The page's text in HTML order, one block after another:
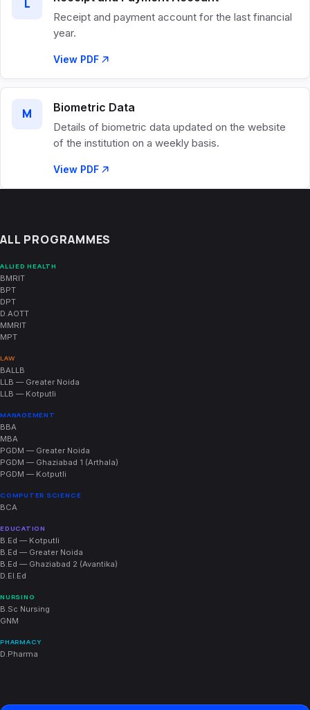
L
Receipt and payment account for the last financial
year.
View PDF
M Biometric Data
Details of biometric data updated on the website
of the institution on a weekly basis.
View PDF
ALL PROGRAMMES
ALLIED HEALTH
BMRIT
BPT
DPT
D.AOTT
MMRIT
MPT
LAW
BALLB
LLB — Greater Noida
LLB — Kotputli
MANAGEMENT
BBA
MBA
PGDM — Greater Noida
PGDM — Ghaziabad 1 (Arthala)
PGDM — Kotputli
COMPUTER SCIENCE
BCA
EDUCATION
B.Ed — Kotputli
B.Ed — Greater Noida
B.Ed — Ghaziabad 2 (Avantika)
D.El.Ed
NURSING
B.Sc Nursing
GNM
PHARMACY
D.Pharma